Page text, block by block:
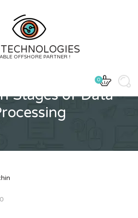
OFFSHORE PARTNER !
0
Stages of Data